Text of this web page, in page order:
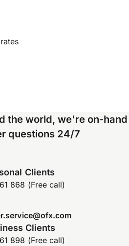
the world, we're on-hand
questions 24/7
Clients
868 (Free call)
Clients
898 (Free call)